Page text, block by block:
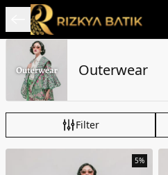
Outerwear
Filter
5%